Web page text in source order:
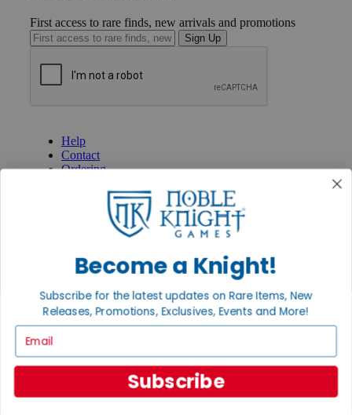
First access to rare finds, new arrivals and promotions
Sign Up
Help
Contact
Ordering
International
Privacy Settings
Privacy Policy
INFORMATION
Policies & FAQs
Return Policy
Shipping Calculator
Grading System
Accessibility
BECOME A KNIGHT
Become a Knight!
Subscribe for the latest updates on Rare Items, New
Releases, Promotions, Exclusives, Events and More!
Subscribe